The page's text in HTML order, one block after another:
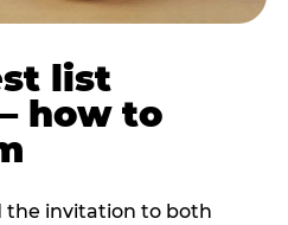
list
how to
the invitation to both